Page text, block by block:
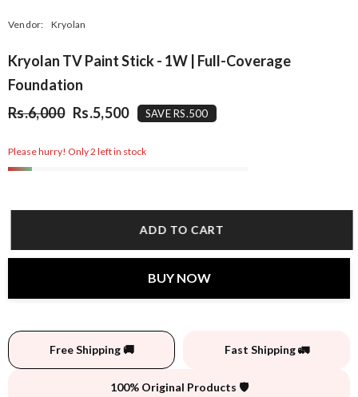
Vendor: Kryolan
Kryolan TV Paint Stick - 1W | Full-Coverage
Foundation
Rs.6,000 Rs.5,500 SAVE RS.500
Please hurry! Only 2 left in stock
ADD TO CART
BUY NOW
Free Shipping 🚚 Fast Shipping 🚛
100% Original Products 🛡️